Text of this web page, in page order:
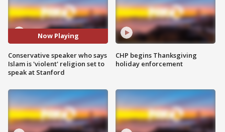
Now Playing
Conservative speaker who says
Islam is 'violent' religion set to
speak at Stanford
CHP begins Thanksgiving
holiday enforcement